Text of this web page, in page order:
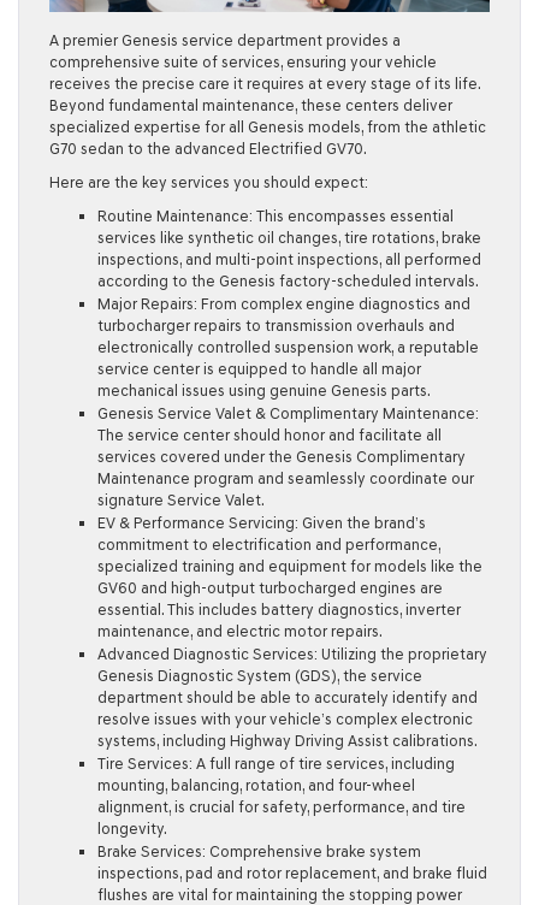
A premier Genesis service department provides a
comprehensive suite of services, ensuring your vehicle
receives the precise care it requires at every stage of its life.
Beyond fundamental maintenance, these centers deliver
specialized expertise for all Genesis models, from the athletic
G70 sedan to the advanced Electrified GV70.
Here are the key services you should expect:
Routine Maintenance: This encompasses essential
services like synthetic oil changes, tire rotations, brake
inspections, and multi-point inspections, all performed
according to the Genesis factory-scheduled intervals.
Major Repairs: From complex engine diagnostics and
turbocharger repairs to transmission overhauls and
electronically controlled suspension work, a reputable
service center is equipped to handle all major
mechanical issues using genuine Genesis parts.
Genesis Service Valet & Complimentary Maintenance:
The service center should honor and facilitate all
services covered under the Genesis Complimentary
Maintenance program and seamlessly coordinate our
signature Service Valet.
EV & Performance Servicing: Given the brand’s
commitment to electrification and performance,
specialized training and equipment for models like the
GV60 and high-output turbocharged engines are
essential. This includes battery diagnostics, inverter
maintenance, and electric motor repairs.
Advanced Diagnostic Services: Utilizing the proprietary
Genesis Diagnostic System (GDS), the service
department should be able to accurately identify and
resolve issues with your vehicle’s complex electronic
systems, including Highway Driving Assist calibrations.
Tire Services: A full range of tire services, including
mounting, balancing, rotation, and four-wheel
alignment, is crucial for safety, performance, and tire
longevity.
Brake Services: Comprehensive brake system
inspections, pad and rotor replacement, and brake fluid
flushes are vital for maintaining the stopping power